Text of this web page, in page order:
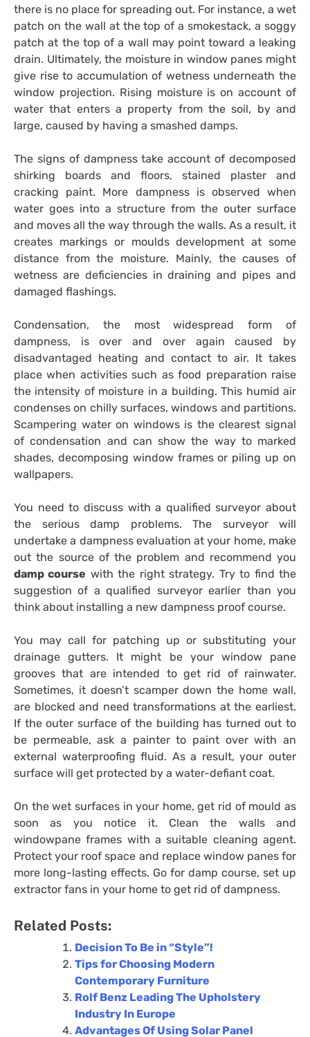
there is no place for spreading out. For instance, a wet
patch on the wall at the top of a smokestack, a soggy
patch at the top of a wall may point toward a leaking
drain. Ultimately, the moisture in window panes might
give rise to accumulation of wetness underneath the
window projection. Rising moisture is on account of
water that enters a property from the soil, by and
large, caused by having a smashed damps.
The signs of dampness take account of decomposed
shirking boards and floors, stained plaster and
cracking paint. More dampness is observed when
water goes into a structure from the outer surface
and moves all the way through the walls. As a result, it
creates markings or moulds development at some
distance from the moisture. Mainly, the causes of
wetness are deficiencies in draining and pipes and
damaged flashings.
Condensation, the most widespread form of
dampness, is over and over again caused by
disadvantaged heating and contact to air. It takes
place when activities such as food preparation raise
the intensity of moisture in a building. This humid air
condenses on chilly surfaces, windows and partitions.
Scampering water on windows is the clearest signal
of condensation and can show the way to marked
shades, decomposing window frames or piling up on
wallpapers.
You need to discuss with a qualified surveyor about
the serious damp problems. The surveyor will
undertake a dampness evaluation at your home, make
out the source of the problem and recommend you
damp course with the right strategy. Try to find the
suggestion of a qualified surveyor earlier than you
think about installing a new dampness proof course.
You may call for patching up or substituting your
drainage gutters. It might be your window pane
grooves that are intended to get rid of rainwater.
Sometimes, it doesn’t scamper down the home wall,
are blocked and need transformations at the earliest.
If the outer surface of the building has turned out to
be permeable, ask a painter to paint over with an
external waterproofing fluid. As a result, your outer
surface will get protected by a water-defiant coat.
On the wet surfaces in your home, get rid of mould as
soon as you notice it. Clean the walls and
windowpane frames with a suitable cleaning agent.
Protect your roof space and replace window panes for
more long-lasting effects. Go for damp course, set up
extractor fans in your home to get rid of dampness.
Related Posts:
Decision To Be in “Style”!
Tips for Choosing Modern
Contemporary Furniture
Rolf Benz Leading The Upholstery
Industry In Europe
Advantages Of Using Solar Panel